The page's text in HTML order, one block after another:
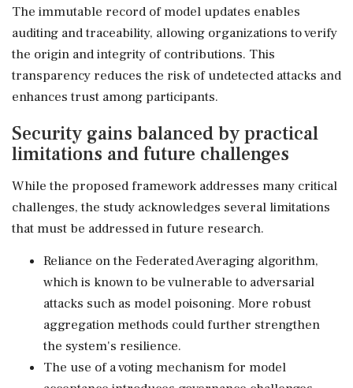
The immutable record of model updates enables
auditing and traceability, allowing organizations to verify
the origin and integrity of contributions. This
transparency reduces the risk of undetected attacks and
enhances trust among participants.
Security gains balanced by practical
limitations and future challenges
While the proposed framework addresses many critical
challenges, the study acknowledges several limitations
that must be addressed in future research.
Reliance on the Federated Averaging algorithm,
which is known to be vulnerable to adversarial
attacks such as model poisoning. More robust
aggregation methods could further strengthen
the system's resilience.
The use of a voting mechanism for model